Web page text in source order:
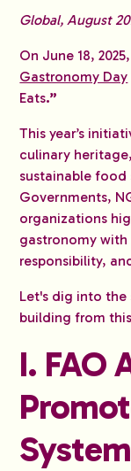
Global, August
On June 18,
Gastronomy Day
Eats.”
This year’s
culinary
sustainable
Governments,
organizations
gastronomy
responsibility,
Let's dig into
building from
I. FAO